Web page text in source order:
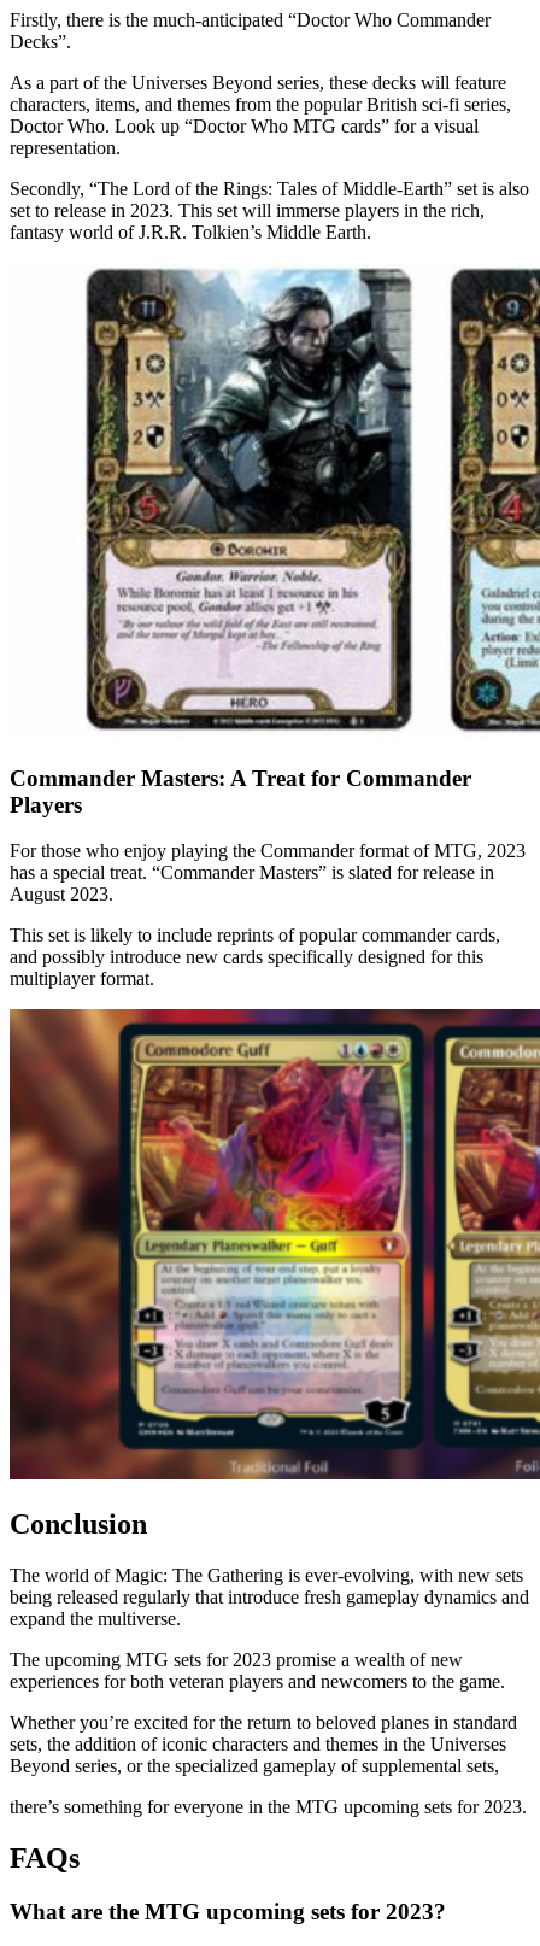
Firstly, there is the much-anticipated “Doctor Who Commander
Decks”.
As a part of the Universes Beyond series, these decks will feature
characters, items, and themes from the popular British sci-fi series,
Doctor Who. Look up “Doctor Who MTG cards” for a visual
representation.
Secondly, “The Lord of the Rings: Tales of Middle-Earth” set is also
set to release in 2023. This set will immerse players in the rich,
fantasy world of J.R.R. Tolkien’s Middle Earth.
Commander Masters: A Treat for Commander
Players
For those who enjoy playing the Commander format of MTG, 2023
has a special treat. “Commander Masters” is slated for release in
August 2023.
This set is likely to include reprints of popular commander cards,
and possibly introduce new cards specifically designed for this
multiplayer format.
Conclusion
The world of Magic: The Gathering is ever-evolving, with new sets
being released regularly that introduce fresh gameplay dynamics and
expand the multiverse.
The upcoming MTG sets for 2023 promise a wealth of new
experiences for both veteran players and newcomers to the game.
Whether you’re excited for the return to beloved planes in standard
sets, the addition of iconic characters and themes in the Universes
Beyond series, or the specialized gameplay of supplemental sets,
there’s something for everyone in the MTG upcoming sets for 2023.
FAQs
What are the MTG upcoming sets for 2023?